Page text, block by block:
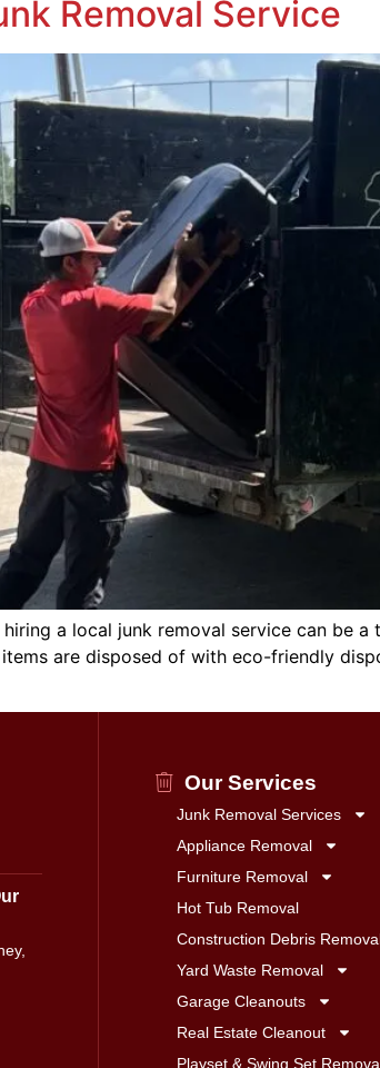
Removal Service
a local junk removal service can be
are disposed of with eco-friendly
Our Services
Junk Removal Services
Appliance Removal
Furniture Removal
Hot Tub Removal
Construction Debris
Yard Waste Removal
Garage Cleanouts
Real Estate Cleanout
Playset & Swing Set